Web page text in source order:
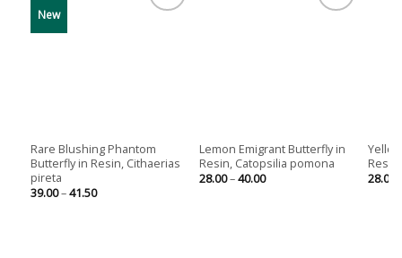
New
Out of stock
Rare Blushing Phantom
Butterfly in Resin, Cithaerias
pireta
39.00–41.50Price
Lemon Emigrant Butterfly in
Resin, Catopsilia pomona
28.00–40.00Price
28.00